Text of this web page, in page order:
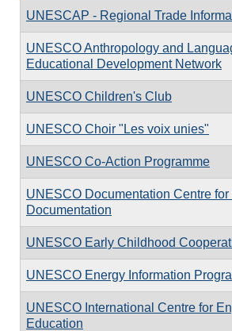
UNESCAP - Regional Trade
UNESCO Anthropology and
Educational Development Network
UNESCO Children's Club
UNESCO Choir "Les voix unies"
UNESCO Co-Action Programme
UNESCO Documentation Centre for
Documentation
UNESCO Early Childhood
UNESCO Energy Information
UNESCO International Centre for
Education